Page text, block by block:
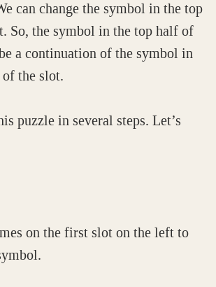
can change the symbol in the top
So, the symbol in the top half of
a continuation of the symbol in
the slot.
puzzle in several steps. Let’s
on the first slot on the left to